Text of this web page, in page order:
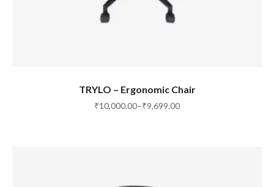
SELECT OPTIONS
TRYLO – Ergonomic Chair
₹9,699.00
–
₹10,000.00